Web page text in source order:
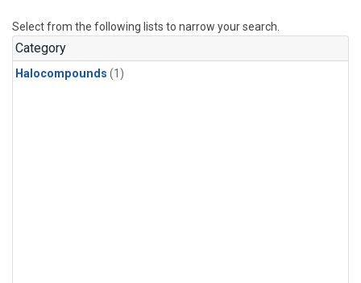
Select from the following lists to narrow your search.
Category
Halocompounds (1)